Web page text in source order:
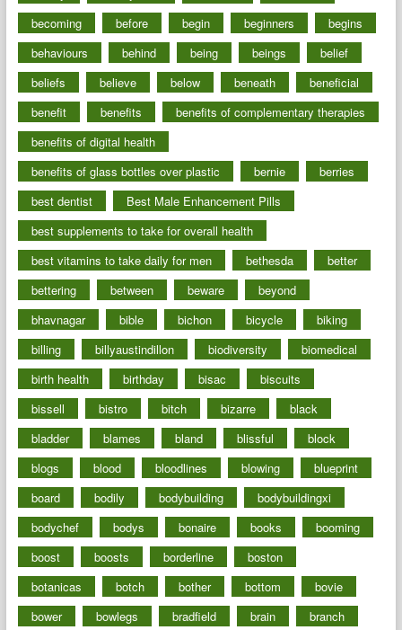
becoming
before begin beginners
begins
behaviours
behind being beings
belief
beliefs
believe below beneath
beneficial
benefit
benefits
benefits of complementary therapies
benefits of digital health
benefits of glass bottles over plastic
bernie
berries
best dentist
Best Male Enhancement Pills
best supplements to take for overall health
best vitamins to take daily for men
bethesda
better
bettering
between beware
beyond
bhavnagar
bible bichon bicycle
biking
billing
billyaustindillon biodiversity
biomedical
birth health
birthday bisac
biscuits
bissell
bistro bitch bizarre
black
bladder
blames bland blissful
block
blogs
blood bloodlines blowing
blueprint
board
bodily bodybuilding
bodybuildingxi
bodychef
bodys bonaire books
booming
boost
boosts borderline
boston
botanicas
botch bother bottom
bovie
bower
bowlegs bradfield brain
branch